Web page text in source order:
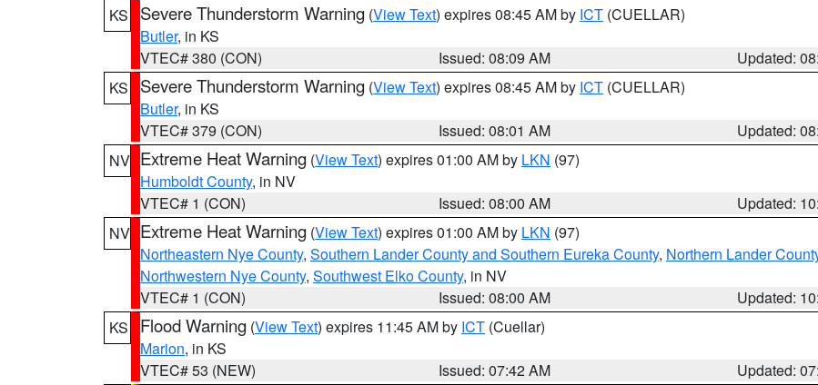
KS
Severe Thunderstorm Warning (View Text) expires 08:45 AM by ICT (CUELLAR)
Butler, in KS
VTEC# 380 (CON)
Issued: 08:09 AM
Updated:
KS
Severe Thunderstorm Warning (View Text) expires 08:45 AM by ICT (CUELLAR)
Butler, in KS
VTEC# 379 (CON)
Issued: 08:01 AM
Updated:
NV Extreme Heat Warning (View Text) expires 01:00 AM by LKN (97)
Humboldt County, in NV
VTEC# 1 (CON)
Issued: 08:00 AM
Updated:
NV Extreme Heat Warning (View Text) expires 01:00 AM by LKN (97)
Northeastern Nye County, Southern Lander County and Southern Eureka County, Northern Lander
Northwestern Nye County, Southwest Elko County, in NV
VTEC# 1 (CON)
Issued: 08:00 AM
Updated:
KS
Flood Warning (View Text) expires 11:45 AM by ICT (Cuellar)
Marion, in KS
VTEC# 53 (NEW)
Issued: 07:42 AM
Updated: